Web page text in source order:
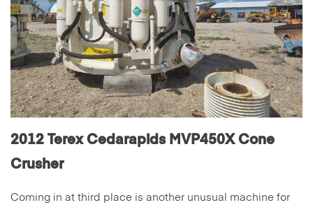
2012 Terex Cedarapids MVP450X Cone
Crusher
Coming in at third place is another unusual machine for